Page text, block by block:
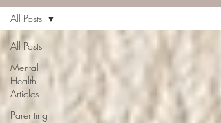
All Posts
Mental
Health
Articles
Parenting
All Posts